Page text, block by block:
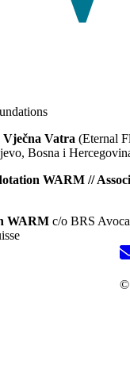
Vatra (Eternal
Bosna i
WARM //
WARM c/o BRS
©